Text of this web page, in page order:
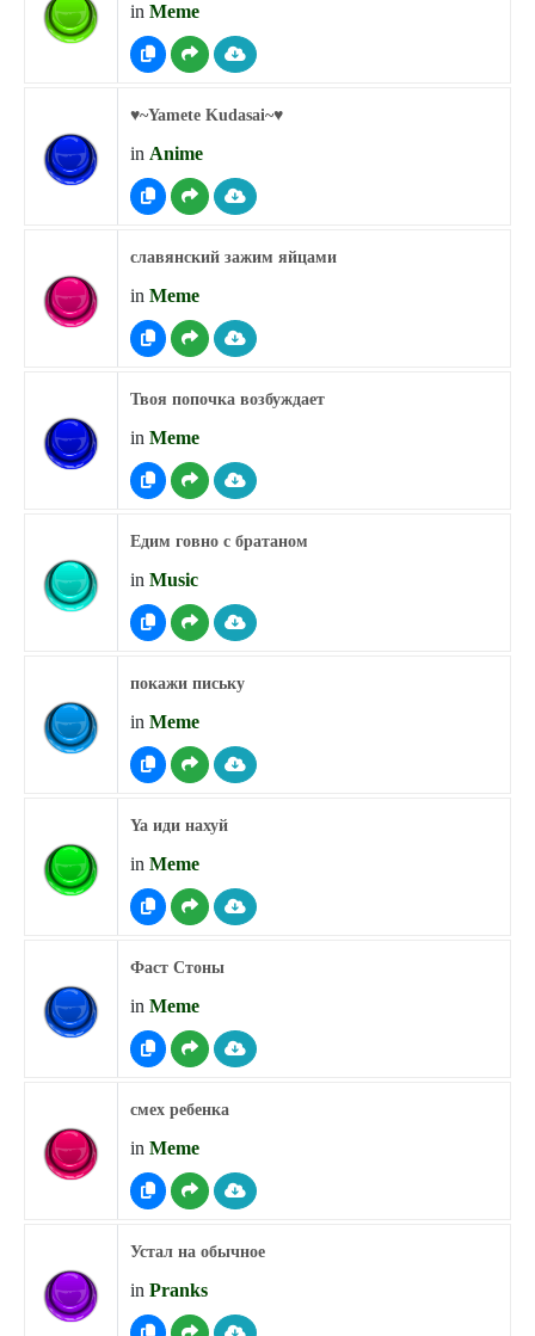
in Meme
♥︎~Yamete Kudasai~♥︎
in Anime
славянский зажим яйцами
in Meme
Твоя попочка возбуждает
in Meme
Едим говно с братаном
in Music
покажи письку
in Meme
Ya иди нахуй
in Meme
Фаст Стоны
in Meme
смех ребенка
in Meme
Устал на обычное
in Pranks